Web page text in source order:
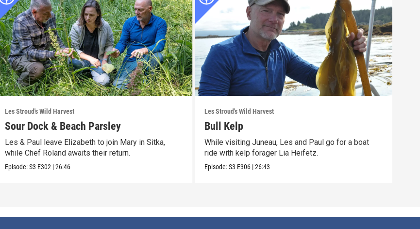
Les Stroud's Wild Harvest
Sour Dock & Beach Parsley
Les & Paul leave Elizabeth to join Mary in Sitka,
while Chef Roland awaits their return.
Episode:S3 E302 |26:46
Les Stroud's Wild Harvest
Bull Kelp
While visiting Juneau, Les and Paul go for a boat
ride with kelp forager Lia Heifetz.
Episode:S3 E306 |26:43